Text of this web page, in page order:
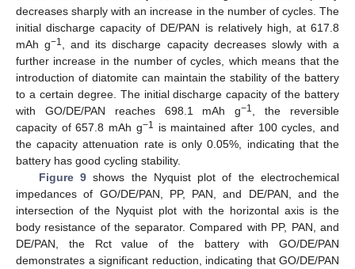
decreases sharply with an increase in the number of cycles. The
initial discharge capacity of DE/PAN is relatively high, at 617.8
mAh g−1
, and its discharge capacity decreases slowly with a
further increase in the number of cycles, which means that the
introduction of diatomite can maintain the stability of the battery
to a certain degree. The initial discharge capacity of the battery
with GO/DE/PAN reaches 698.1 mAh g−1
, the reversible
capacity of 657.8 mAh g−1
is maintained after 100 cycles, and
the capacity attenuation rate is only 0.05%, indicating that the
battery has good cycling stability.
Figure 9shows the Nyquist plot of the electrochemical
impedances of GO/DE/PAN, PP, PAN, and DE/PAN, and the
intersection of the Nyquist plot with the horizontal axis is the
body resistance of the separator. Compared with PP, PAN, and
DE/PAN, the Rct value of the battery with GO/DE/PAN
demonstrates a significant reduction, indicating that GO/DE/PAN